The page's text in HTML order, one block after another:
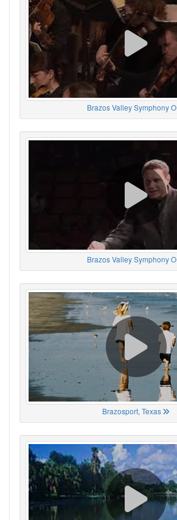
Brazos Valley Symphony O
Brazos Valley Symphony O
Brazosport, Texas